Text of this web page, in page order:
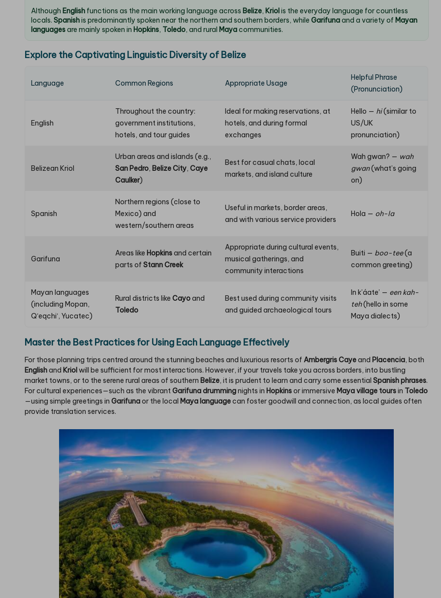
Although English functions as the main working language across Belize, Kriolis the everyday language for countless
locals. Spanishis predominantly spoken near the northern and southern borders, while Garifunaand a variety of Mayan
languagesare mainly spoken in Hopkins, Toledo, and rural Mayacommunities.
Explore the Captivating Linguistic Diversity of Belize
Language Common Regions Appropriate Usage
Helpful Phrase
(Pronunciation)
English
Throughout the country:
government institutions,
hotels, and tour guides
Ideal for making reservations, at
hotels, and during formal
exchanges
Hello — hi(similar to
US/UK
pronunciation)
Belizean Kriol
Urban areas and islands (e.g.,
San Pedro, Belize City,Caye
Caulker)
Best for casual chats, local
markets, and island culture
Wah gwan? — wah
gwan(what’s going
on)
Spanish
Northern regions (close to
Mexico) and
western/southern areas
Useful in markets, border areas,
and with various service providers
Hola — oh-la
Garifuna
Areas like Hopkinsand certain
parts ofStann Creek
Appropriate during cultural events,
musical gatherings, and
community interactions
Buiti — boo-tee(a
common greeting)
Mayan languages
(including Mopan,
Qʼeqchiʼ, Yucatec)
Rural districts likeCayoand
Toledo
Best used during community visits
and guided archaeological tours
In k’áate’ — een kah-
teh(hello in some
Maya dialects)
Master the Best Practices for Using Each Language Effectively
For those planning trips centred around the stunning beaches and luxurious resorts of Ambergris Cayeand Placencia, both
Englishand Kriolwill be sufficient for most interactions. However, if your travels take you across borders, into bustling
market towns, or to the serene rural areas of southern Belize, it is prudent to learn and carry some essential Spanish phrases.
For cultural experiences—such as the vibrantGarifuna drummingnights in Hopkinsor immersive Maya village toursin Toledo
—using simple greetings in Garifunaor the local Maya languagecan foster goodwill and connection, as local guides often
provide translation services.